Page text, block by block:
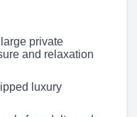
private
and relaxation
luxury